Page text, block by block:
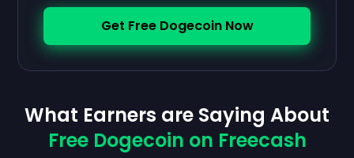
Get Free Dogecoin Now
What Earners are Saying About
Free Dogecoin on Freecash